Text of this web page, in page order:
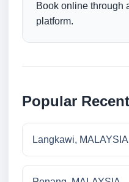
Book online through
platform.
Popular
Langkawi, MALAYSIA